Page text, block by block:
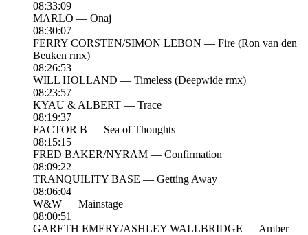
08:33:09
MARLO — Onaj
08:30:07
FERRY CORSTEN/SIMON LEBON — Fire (Ron van den
Beuken rmx)
08:26:53
WILL HOLLAND — Timeless (Deepwide rmx)
08:23:57
KYAU & ALBERT — Trace
08:19:37
FACTOR B — Sea of Thoughts
08:15:15
FRED BAKER/NYRAM — Confirmation
08:09:22
TRANQUILITY BASE — Getting Away
08:06:04
W&W — Mainstage
08:00:51
GARETH EMERY/ASHLEY WALLBRIDGE — Amber